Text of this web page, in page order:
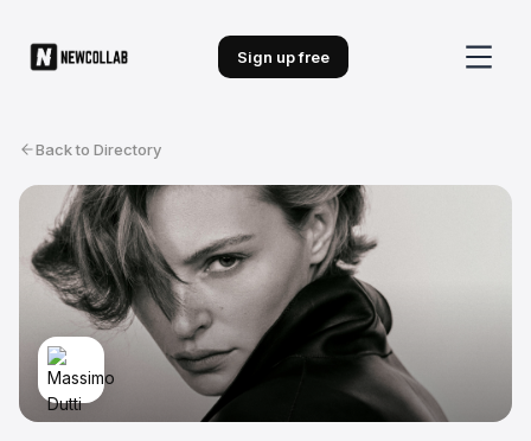
Sign up free
Back to Directory